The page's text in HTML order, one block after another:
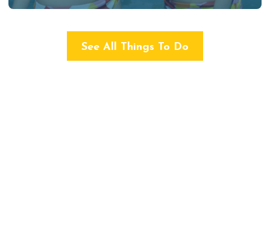
See All Things To Do